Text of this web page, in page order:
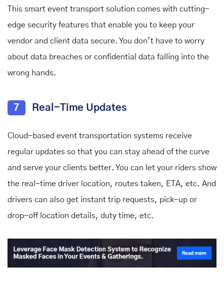
This smart event transport solution comes with cutting-
edge security features that enable you to keep your
vendor and client data secure. You don’t have to worry
about data breaches or confidential data falling into the
wrong hands.
7 Real-Time Updates
Cloud-based event transportation systems receive
regular updates so that you can stay ahead of the curve
and serve your clients better. You can let your riders show
the real-time driver location, routes taken, ETA, etc. And
drivers can also get instant trip requests, pick-up or
drop-off location details, duty time, etc.